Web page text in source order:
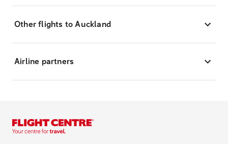
Other flights to Auckland
Airline partners